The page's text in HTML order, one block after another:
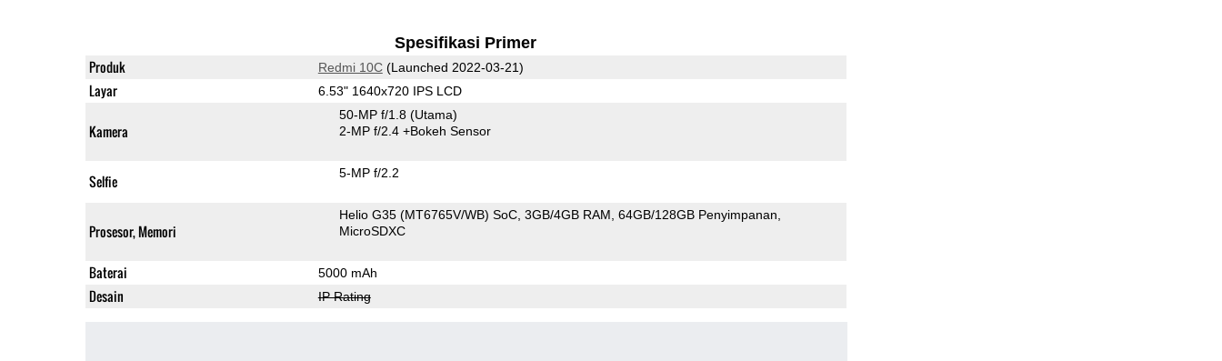
Spesifikasi Primer
Produk Redmi 10C(Launched 2022-03-21)
Layar 6.53" 1640x720 IPS LCD
Kamera
50-MP f/1.8 (Utama)
2-MP f/2.4 +Bokeh Sensor
Selfie 5-MP f/2.2
Prosesor, Memori
Helio G35 (MT6765V/WB) SoC 3GB/4GB RAM 64GB/128GB Penyimpanan
MicroSDXC
Baterai 5000 mAh
Desain IP Rating